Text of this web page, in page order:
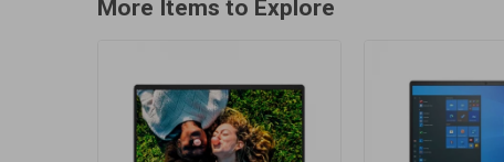
More Items to Explore